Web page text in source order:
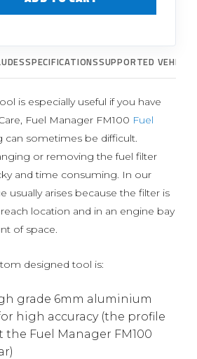
SPECIFICATIONSSUPPORTED
is especially useful if you have
Fuel Manager FM100 Fuel
can sometimes be difficult.
or removing the fuel filter
and time consuming. In our
usually arises because the filter is
location and in an engine bay
of space.
designed tool is:
grade 6mm aluminium
high accuracy (the profile
the Fuel Manager FM100